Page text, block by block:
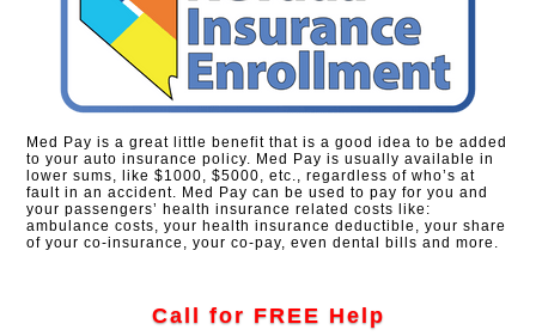
Med Pay is a great little benefit that is a good idea to be added
to your auto insurance policy. Med Pay is usually available in
lower sums, like $1000, $5000, etc., regardless of who’s at
fault in an accident. Med Pay can be used to pay for you and
your passengers’ health insurance related costs like:
ambulance costs, your health insurance deductible, your share
of your co-insurance, your co-pay, even dental bills and more.
Call for FREE Help